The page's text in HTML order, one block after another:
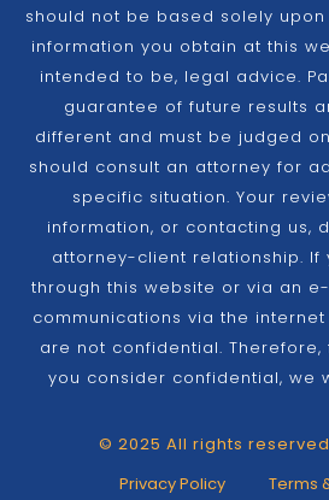
should not be based solely upon
information you obtain at this
intended to be, legal advice.
guarantee of future results
different and must be judged
should consult an attorney for
specific situation. Your
information, or contacting us,
attorney-client relationship. If
through this website or via an
communications via the
are not confidential.
you consider confidential, we
© 2025 All rights reserved
Privacy Policy
Terms